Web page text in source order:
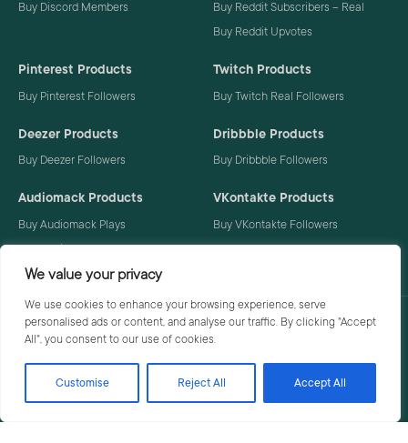
We value your privacy
We use cookies to enhance your browsing experience, serve
personalised ads or content, and analyse our traffic. By clicking "Accept
All", you consent to our use of cookies.
Customise Reject All Accept All
Buy Discord Members
Buy Reddit Subscribers – Real
Buy Reddit Upvotes
Pinterest Products
Buy Pinterest Followers
Twitch Products
Buy Twitch Real Followers
Deezer Products
Buy Deezer Followers
Dribbble Products
Buy Dribbble Followers
Audiomack Products
Buy Audiomack Plays
Buy Audiomack Followers
VKontakte Products
Buy VKontakte Followers
Privacy Policy Terms